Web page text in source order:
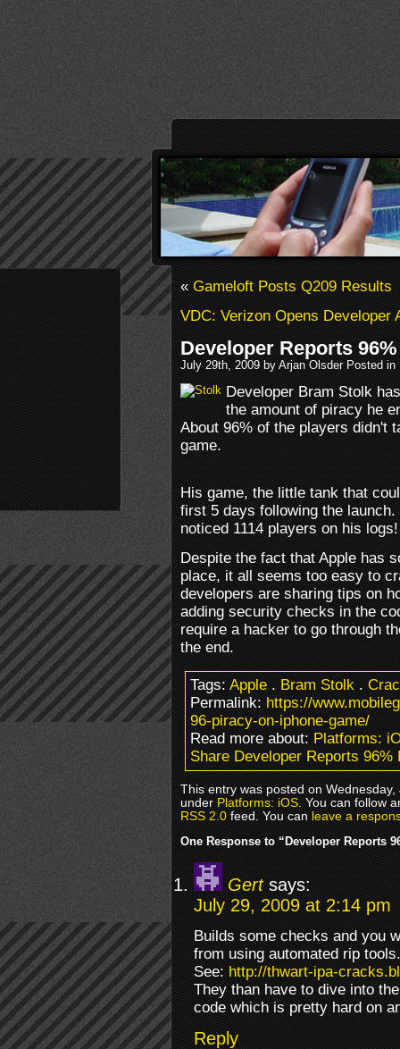
«Gameloft Posts Q209 Results
VDC: Verizon Opens Developer
Developer Reports
July 29th, 2009 by Arjan Olsder Posted in
Developer Bram Stolk
the amount of piracy he
About 96% of the players didn't
game.
His game, the little tank that
first 5 days following the
noticed 1114 players on his logs!
Despite the fact that Apple has
place, it all seems too easy to
developers are sharing tips on
adding security checks in the
require a hacker to go through
the end.
Tags:Apple.Bram Stolk.
Permalink:https://
96-piracy-on-iphone-game/
Read more about:Platforms:
Share Developer Reports 96%
This entry was posted on
underPlatforms: iOS. You can follow
RSS 2.0feed. You canleave a
One Response to “Developer Reports
Gert says:
July 29, 2009 at 2:14 pm
Builds some checks and you
from using automated rip tools.
See:http://thwart-ipa-
They than have to dive into
code which is pretty hard on
Reply